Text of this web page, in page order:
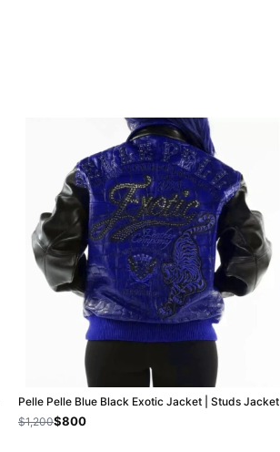
Pelle Pelle Blue Black Exotic Jacket | Studs Jacket
$1,200$800